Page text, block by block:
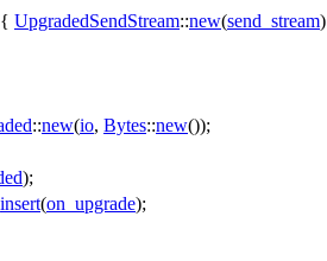
{ UpgradedSendStream::new(send_stream
::new(io, Bytes::new());
);
insert(on_upgrade);